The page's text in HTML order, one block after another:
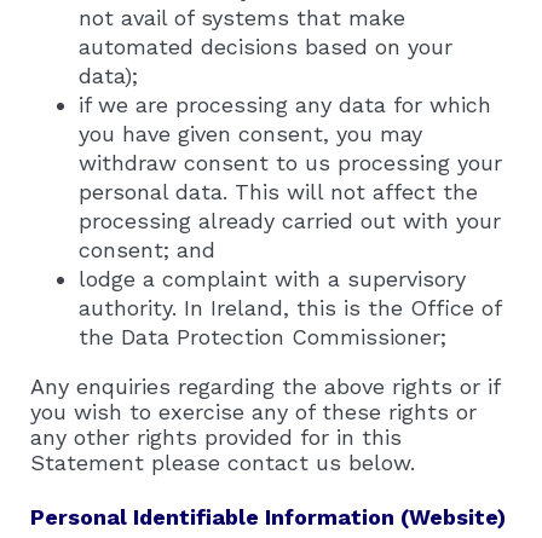
not avail of systems that make
automated decisions based on your
data);
if we are processing any data for which
you have given consent, you may
withdraw consent to us processing your
personal data. This will not affect the
processing already carried out with your
consent; and
lodge a complaint with a supervisory
authority. In Ireland, this is the Office of
the Data Protection Commissioner;
Any enquiries regarding the above rights or if
you wish to exercise any of these rights or
any other rights provided for in this
Statement please contact us below.
Personal Identifiable Information (Website)